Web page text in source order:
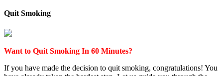
Quit Smoking
Want to Quit Smoking In 60 Minutes?
If you have made the decision to quit smoking, congratulations! You